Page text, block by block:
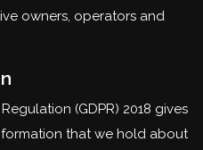
owners, operators and
(GDPR) 2018 gives
that we hold about